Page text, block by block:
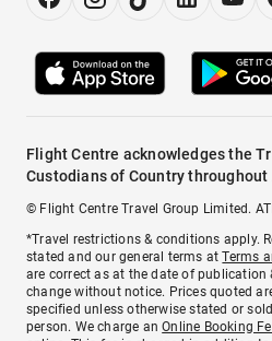
Flight Centre acknowledges the
Custodians of Country
© Flight Centre Travel Group Limited.
*Travel restrictions & conditions apply.
stated and our general terms atTerms
are correct as at the date of
change without notice. Prices quoted
specified unless otherwise stated or
person. We charge anOnline Booking